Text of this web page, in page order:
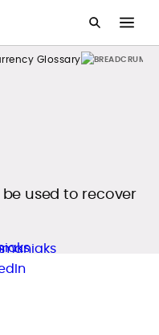
Glossary
used to recover